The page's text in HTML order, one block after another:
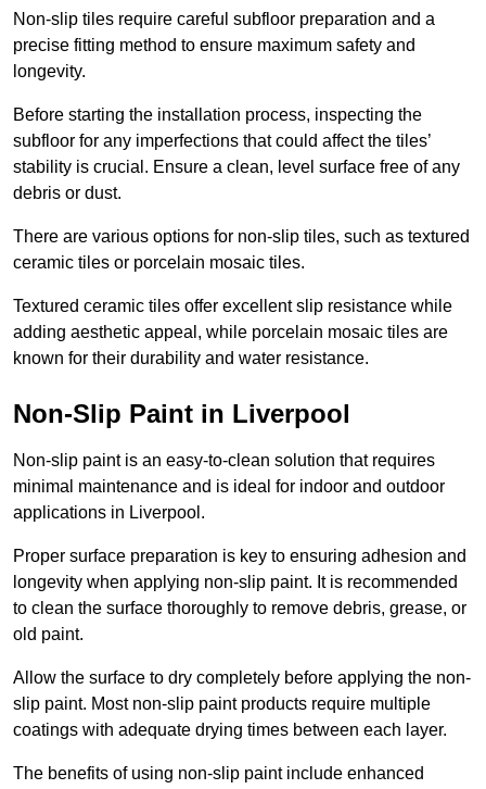
Non-slip tiles require careful subfloor preparation and a
precise fitting method to ensure maximum safety and
longevity.
Before starting the installation process, inspecting the
subfloor for any imperfections that could affect the tiles’
stability is crucial. Ensure a clean, level surface free of any
debris or dust.
There are various options for non-slip tiles, such as textured
ceramic tiles or porcelain mosaic tiles.
Textured ceramic tiles offer excellent slip resistance while
adding aesthetic appeal, while porcelain mosaic tiles are
known for their durability and water resistance.
Non-Slip Paint in Liverpool
Non-slip paint is an easy-to-clean solution that requires
minimal maintenance and is ideal for indoor and outdoor
applications in Liverpool.
Proper surface preparation is key to ensuring adhesion and
longevity when applying non-slip paint. It is recommended
to clean the surface thoroughly to remove debris, grease, or
old paint.
Allow the surface to dry completely before applying the non-
slip paint. Most non-slip paint products require multiple
coatings with adequate drying times between each layer.
The benefits of using non-slip paint include enhanced